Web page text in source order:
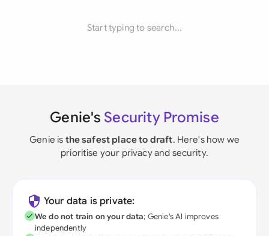
Start typing to search...
Genie's Security Promise
Genie is the safest place to draft. Here's how we
prioritise your privacy and security.
Your data is private:
We do not train on your data; Genie's AI improves
independently